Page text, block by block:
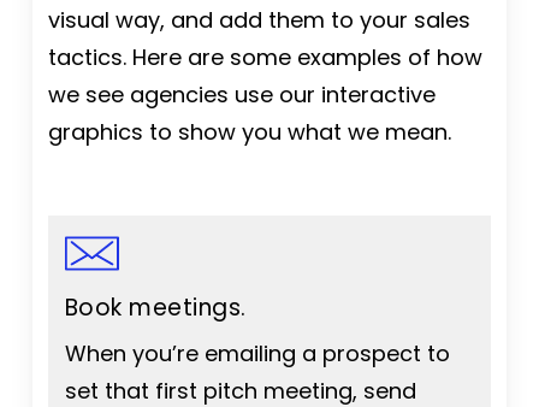
visual way, and add them to your sales
tactics. Here are some examples of how
we see agencies use our interactive
graphics to show you what we mean.
Book meetings.
When you’re emailing a prospect to
set that first pitch meeting, send